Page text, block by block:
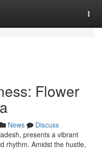
Flower
News
Discuss
presents a vibrant
rhythm. Amidst the hustle,